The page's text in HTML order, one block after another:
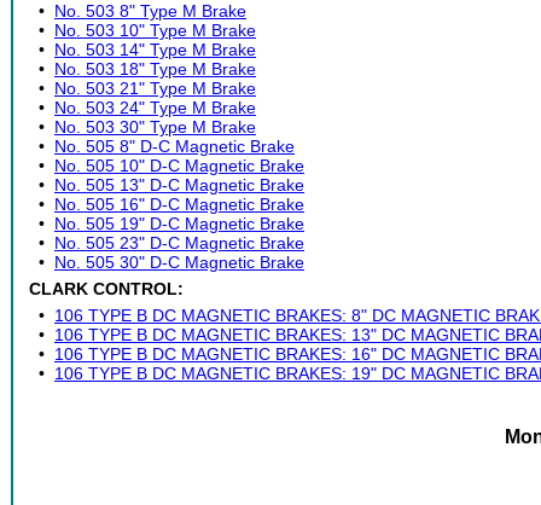
• No. 503 8" Type M Brake
• No. 503 10" Type M Brake
• No. 503 14" Type M Brake
• No. 503 18" Type M Brake
• No. 503 21" Type M Brake
• No. 503 24" Type M Brake
• No. 503 30" Type M Brake
• No. 505 8" D-C Magnetic Brake
• No. 505 10" D-C Magnetic Brake
• No. 505 13" D-C Magnetic Brake
• No. 505 16" D-C Magnetic Brake
• No. 505 19" D-C Magnetic Brake
• No. 505 23" D-C Magnetic Brake
• No. 505 30" D-C Magnetic Brake
CLARK CONTROL:
• 106 TYPE B DC MAGNETIC BRAKES: 8" DC MAGNETIC
• 106 TYPE B DC MAGNETIC BRAKES: 13" DC MAGNETIC
• 106 TYPE B DC MAGNETIC BRAKES: 16" DC MAGNETIC
• 106 TYPE B DC MAGNETIC BRAKES: 19" DC MAGNETIC